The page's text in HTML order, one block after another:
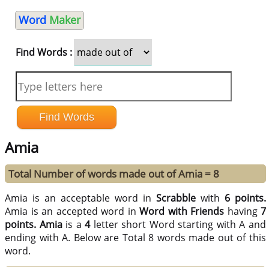
Word Maker
Find Words :
Amia
Total Number of words made out of Amia = 8
Amia is an acceptable word inScrabble with 6 points.
Amia is an accepted word inWord with Friends having7
points. Amiais a4letter short Word starting with A and
ending with A. Below are Total 8 words made out of this
word.